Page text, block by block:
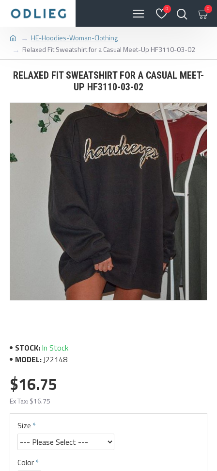
0 0
HE-Hoodies-Woman-Clothing
Relaxed Fit Sweatshirt for a Casual Meet-Up HF3110-03-02
RELAXED FIT SWEATSHIRT FOR A CASUAL MEET-
UP HF3110-03-02
STOCK:In Stock
MODEL:J22148
$16.75
Ex Tax: $16.75
Size
Color